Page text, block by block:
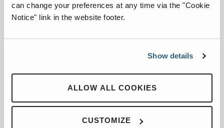
can change your preferences at any time via the "Cookie
Notice" link in the website footer.
Show details
ALLOW ALL COOKIES
CUSTOMIZE
PRODUCTS
Automated Front Loaders